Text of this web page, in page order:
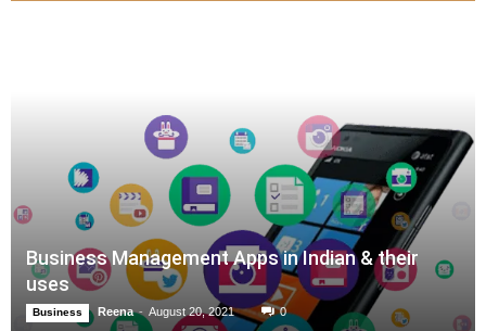
Business Management Apps in Indian & their
uses
Business Reena - August 20, 2021 0